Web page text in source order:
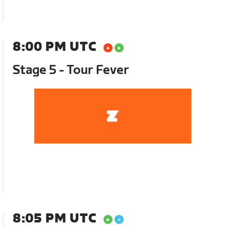
8:00 PM UTC
Stage 5 - Tour Fever
8:05 PM UTC